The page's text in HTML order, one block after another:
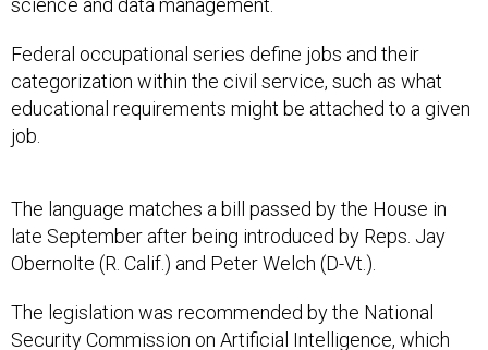
Federal occupational series define jobs and their
categorization within the civil service, such as what
educational requirements might be attached to a given
job.
The language matches a bill passed by the House in
late September after being introduced by Reps. Jay
Obernolte (R. Calif.) and Peter Welch (D-Vt.).
The legislation was recommended by the National
Security Commission on Artificial Intelligence, which